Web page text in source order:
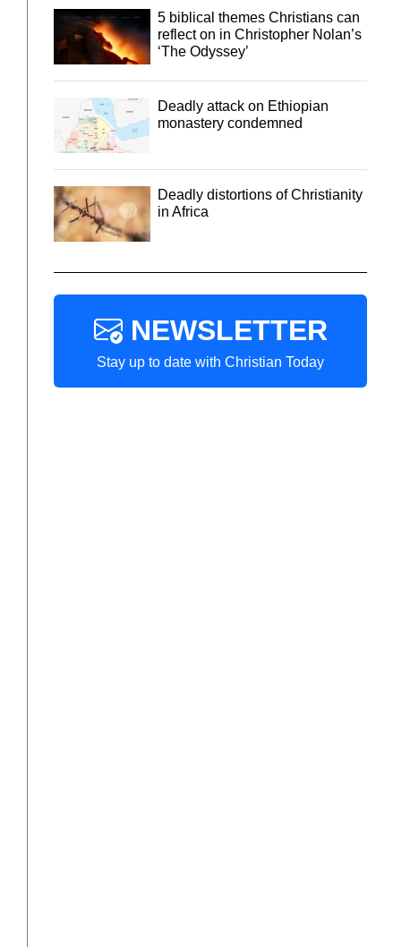
5 biblical themes Christians can
reflect on in Christopher Nolan’s
‘The Odyssey’
Deadly attack on Ethiopian
monastery condemned
Deadly distortions of Christianity
in Africa
NEWSLETTER
Stay up to date with Christian Today